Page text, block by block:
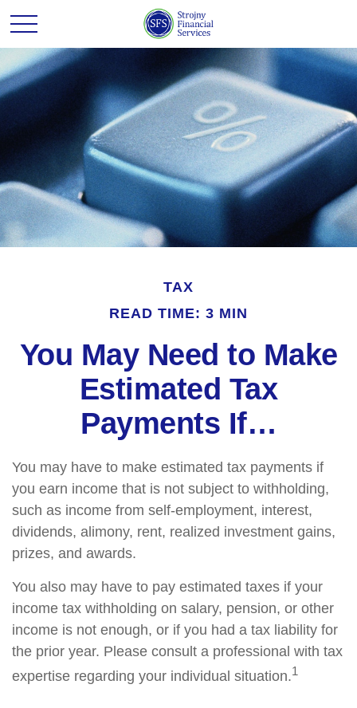
TAX
READ TIME: 3 MIN
You May Need to Make
Estimated Tax
Payments If…
You may have to make estimated tax payments if
you earn income that is not subject to withholding,
such as income from self-employment, interest,
dividends, alimony, rent, realized investment gains,
prizes, and awards.
You also may have to pay estimated taxes if your
income tax withholding on salary, pension, or other
income is not enough, or if you had a tax liability for
the prior year. Please consult a professional with tax
expertise regarding your individual situation.1